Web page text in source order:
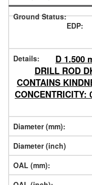
D 1.500
DRILL ROD
CONTAINS
CONCENTRICITY: